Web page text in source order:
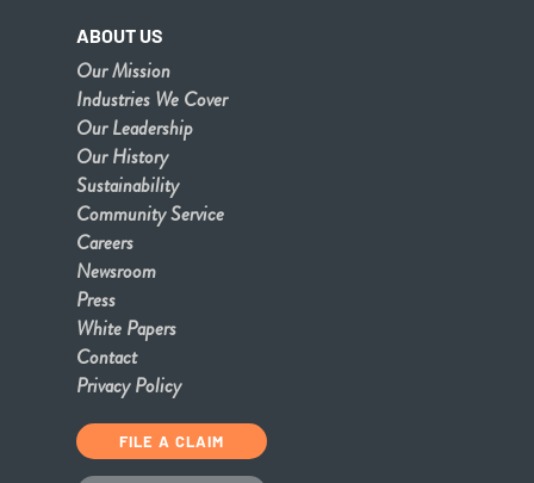
ABOUT US
Our Mission
Industries We Cover
Our Leadership
Our History
Sustainability
Community Service
Careers
Newsroom
Press
White Papers
Contact
Privacy Policy
FILE A CLAIM